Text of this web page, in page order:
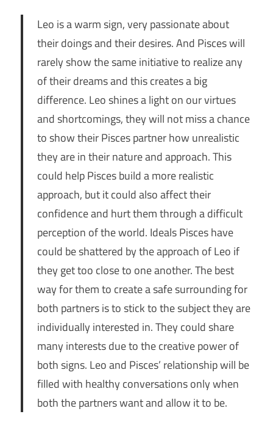
Leo is a warm sign, very passionate about
their doings and their desires. And Pisces will
rarely show the same initiative to realize any
of their dreams and this creates a big
difference. Leo shines a light on our virtues
and shortcomings, they will not miss a chance
to show their Pisces partner how unrealistic
they are in their nature and approach. This
could help Pisces build a more realistic
approach, but it could also affect their
confidence and hurt them through a difficult
perception of the world. Ideals Pisces have
could be shattered by the approach of Leo if
they get too close to one another. The best
way for them to create a safe surrounding for
both partners is to stick to the subject they are
individually interested in. They could share
many interests due to the creative power of
both signs. Leo and Pisces’ relationship will be
filled with healthy conversations only when
both the partners want and allow it to be.